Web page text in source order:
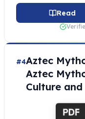
Read
#4Aztec
Aztec
Culture